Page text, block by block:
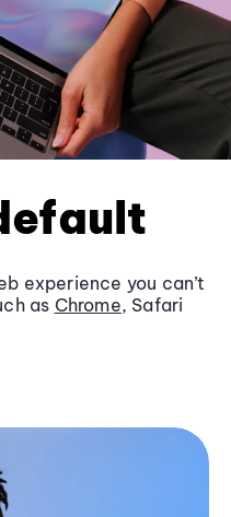
experience you can’t
as Chrome, Safari